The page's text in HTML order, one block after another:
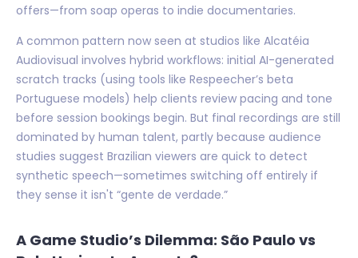
offers—from soap operas to indie documentaries.
A common pattern now seen at studios like Alcatéia
Audiovisual involves hybrid workflows: initial AI-generated
scratch tracks (using tools like Respeecher’s beta
Portuguese models) help clients review pacing and tone
before session bookings begin. But final recordings are still
dominated by human talent, partly because audience
studies suggest Brazilian viewers are quick to detect
synthetic speech—sometimes switching off entirely if
they sense it isn't “gente de verdade.”
A Game Studio’s Dilemma: São Paulo vs